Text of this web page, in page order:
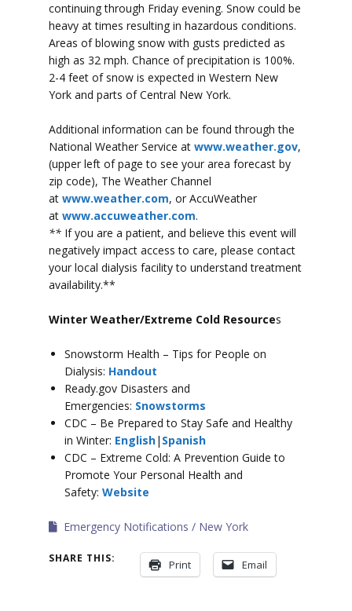
continuing through Friday evening. Snow could be
heavy at times resulting in hazardous conditions.
Areas of blowing snow with gusts predicted as
high as 32 mph. Chance of precipitation is 100%.
2-4 feet of snow is expected in Western New
York and parts of Central New York.
Additional information can be found through the
National Weather Service at www.weather.gov,
(upper left of page to see your area forecast by
zip code), The Weather Channel
at www.weather.com, or AccuWeather
at www.accuweather.com.
** If you are a patient, and believe this event will
negatively impact access to care, please contact
your local dialysis facility to understand treatment
availability.**
Winter Weather/Extreme Cold Resources
Snowstorm Health – Tips for People on
Dialysis: Handout
Ready.gov Disasters and
Emergencies: Snowstorms
CDC – Be Prepared to Stay Safe and Healthy
in Winter: English| Spanish
CDC – Extreme Cold: A Prevention Guide to
Promote Your Personal Health and
Safety: Website
Emergency Notifications New York
SHARE THIS: Print Email